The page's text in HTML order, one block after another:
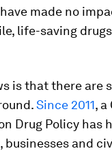
made no
life-saving
is that there are
Since 2011, a
Drug Policy has
businesses and